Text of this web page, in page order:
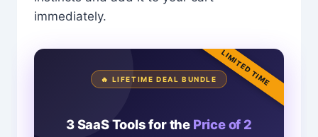
immediately.
LIMITED TIME
🔥 LIFETIME DEAL BUNDLE
3 SaaS Tools for the Price of 2